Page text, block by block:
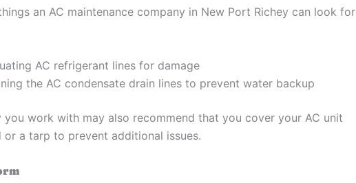
an AC maintenance company in New Port Richey can look for
AC refrigerant lines for damage
the AC condensate drain lines to prevent water backup
you work with may also recommend that you cover your AC unit
a tarp to prevent additional issues.